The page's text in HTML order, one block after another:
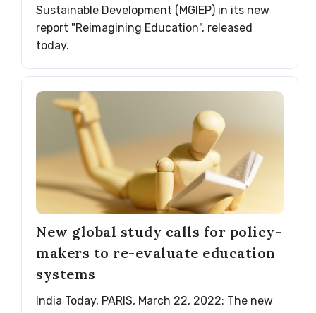
Sustainable Development (MGIEP) in its new
report "Reimagining Education", released
today.
New global study calls for policy-
makers to re-evaluate education
systems
India Today, PARIS, March 22, 2022: The new